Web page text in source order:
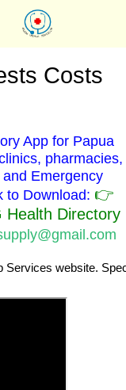
Costs
App for Papua
pharmacies,
Emergency
to Download: 👉
Health Directory
Specialist